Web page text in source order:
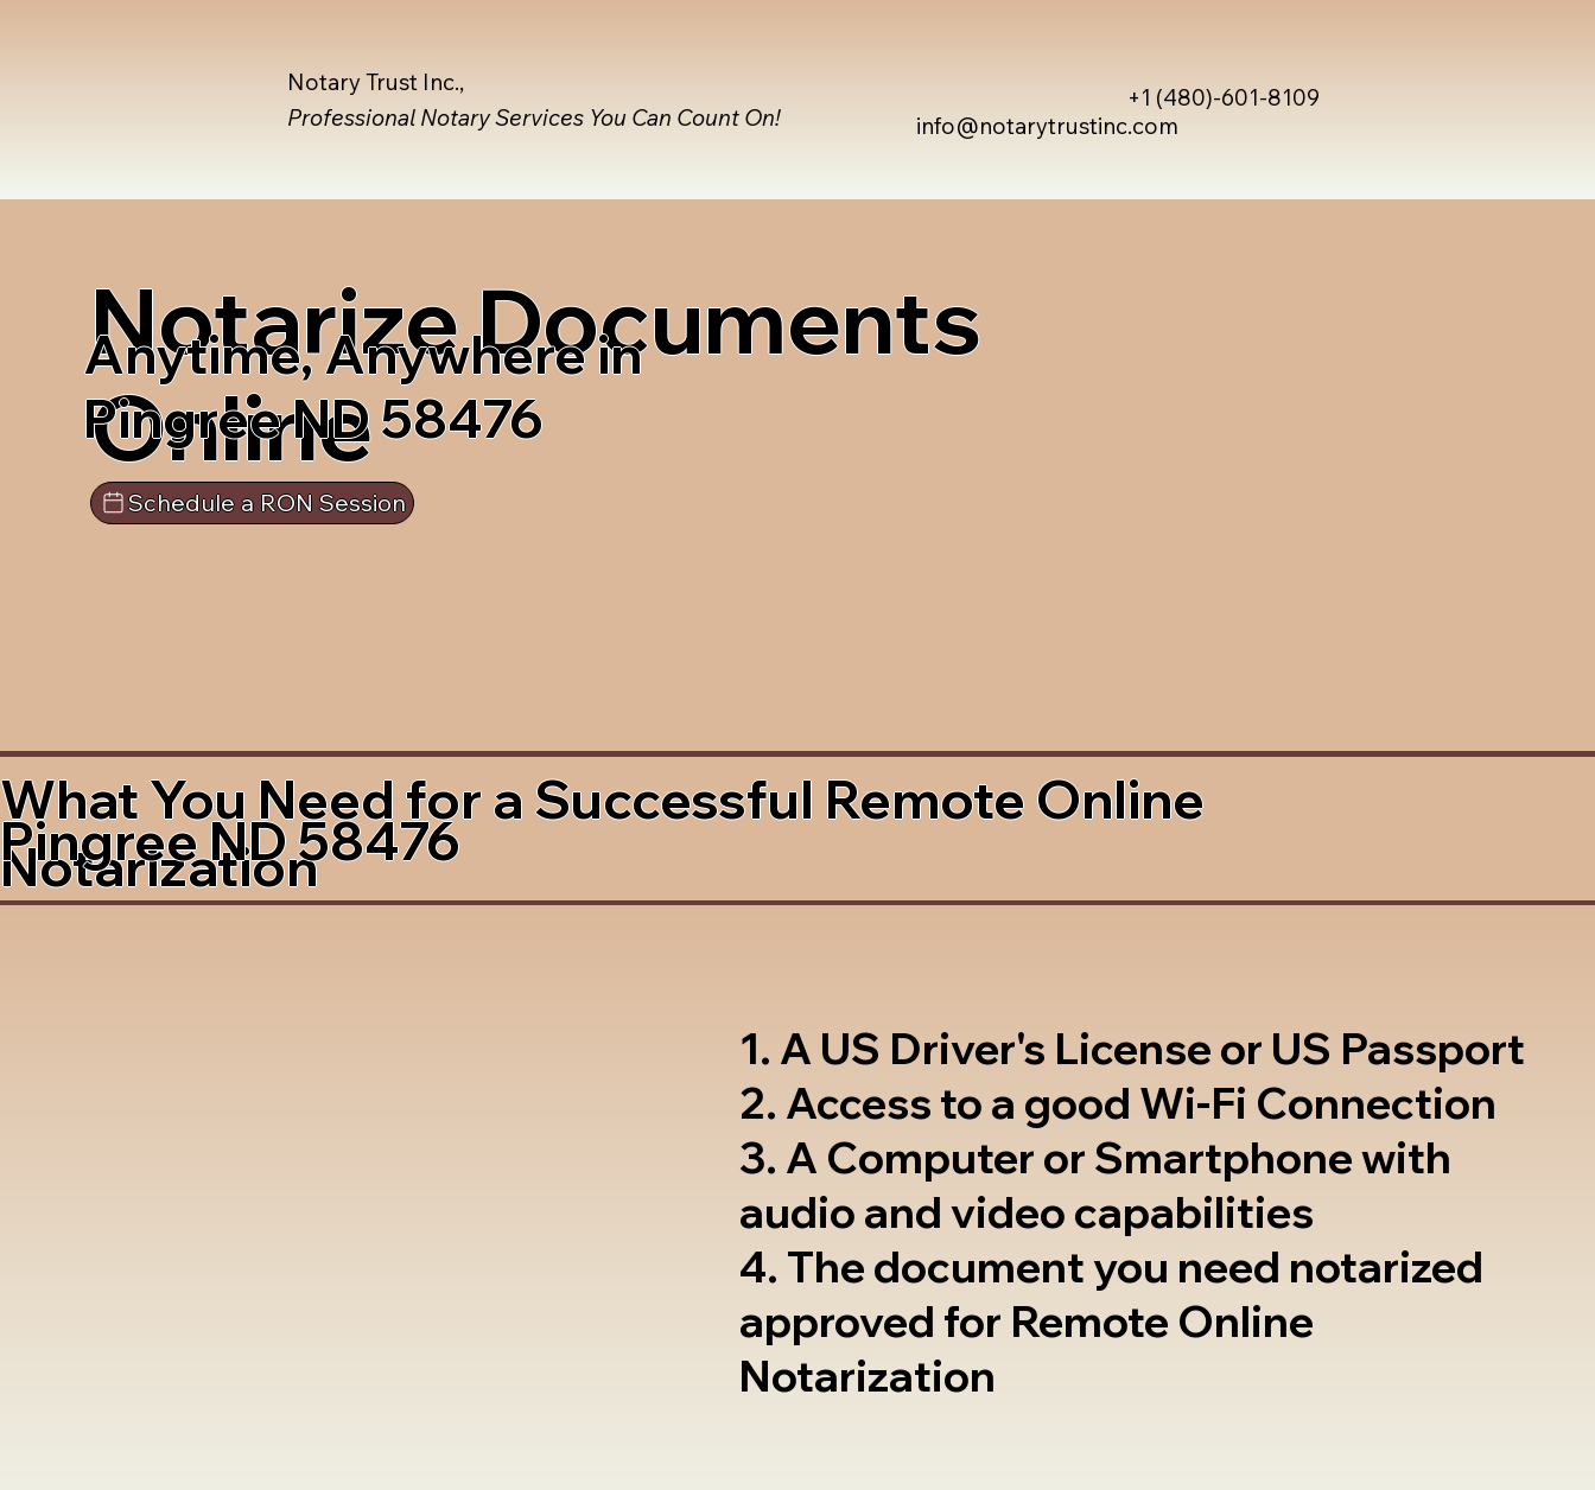
info@notarytrustinc.com
+1 (480)-601-8109
Notary Trust Inc.,
Professional Notary Services You Can Count On!
Notarize Documents
Online
Anytime, Anywhere in
Pingree ND 58476
Schedule a RON Session
What You Need for a Successful Remote Online
Notarization
Pingree ND 58476
1. A US Driver's License or US Passport
2. Access to a good Wi-Fi Connection
3. A Computer or Smartphone with
audio and video capabilities
4. The document you need notarized
approved for Remote Online
Notarization